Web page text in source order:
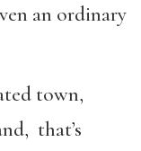
an ordinary
town,
that’s